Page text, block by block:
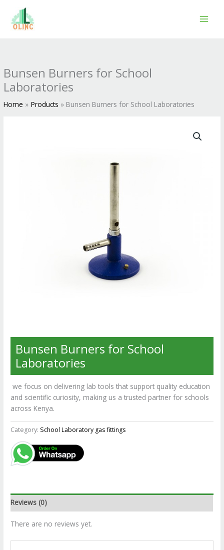
content
Bunsen Burners for School
Laboratories
Home Products Bunsen Burners for School Laboratories
Bunsen Burners for School
Laboratories
we focus on delivering lab tools that support quality education
and scientific curiosity, making us a trusted partner for schools
across Kenya.
Category: School Laboratory gas fittings
Reviews (0)
There are no reviews yet.